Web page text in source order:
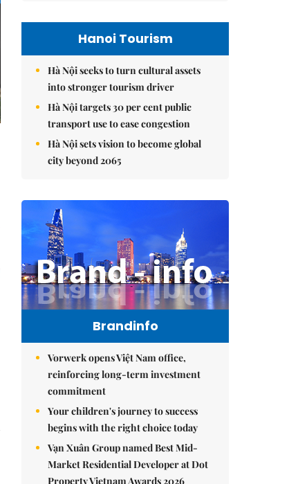
Hanoi Tourism
Hà Nội seeks to turn cultural assets
into stronger tourism driver
Hà Nội targets 30 per cent public
transport use to ease congestion
Hà Nội sets vision to become global
city beyond 2065
Brandinfo
Vorwerk opens Việt Nam office,
reinforcing long-term investment
commitment
Your children's journey to success
begins with the right choice today
Vạn Xuân Group named Best Mid-
Market Residential Developer at Dot
Property Vietnam Awards 2026